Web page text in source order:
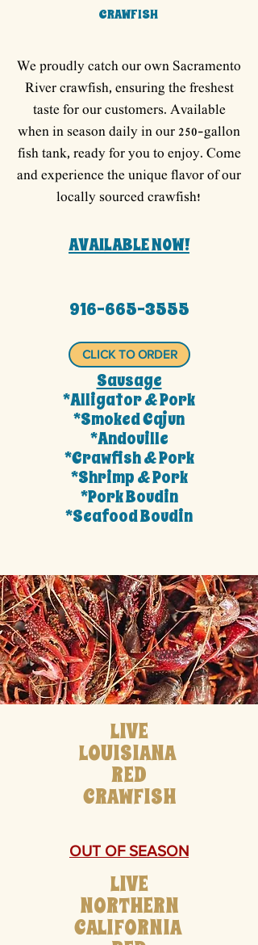
CRAWFISH
We proudly catch our own Sacramento
River crawfish, ensuring the freshest
taste for our customers. Available
when in season daily in our 250-gallon
fish tank, ready for you to enjoy. Come
and experience the unique flavor of our
locally sourced crawfish!
AVAILABLE NOW!
916-665-3555
CLICK TO ORDER
Sausage
*Alligator & Pork
*Smoked Cajun
*Andouille
*Crawfish & Pork
*Shrimp & Pork
*Pork Boudin
*Seafood Boudin
LIVE
LOUISIANA
RED
CRAWFISH
OUT OF SEASON
LIVE
NORTHERN
CALIFORNIA